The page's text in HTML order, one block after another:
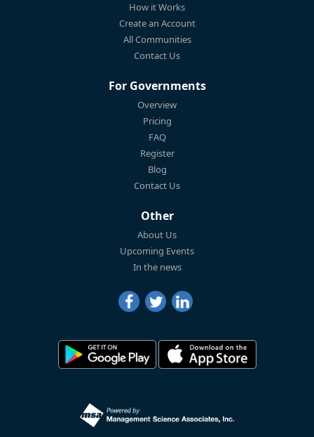
How it Works
Create an Account
All Communities
Contact Us
For Governments
Overview
Pricing
FAQ
Register
Blog
Contact Us
Other
About Us
Upcoming Events
In the news